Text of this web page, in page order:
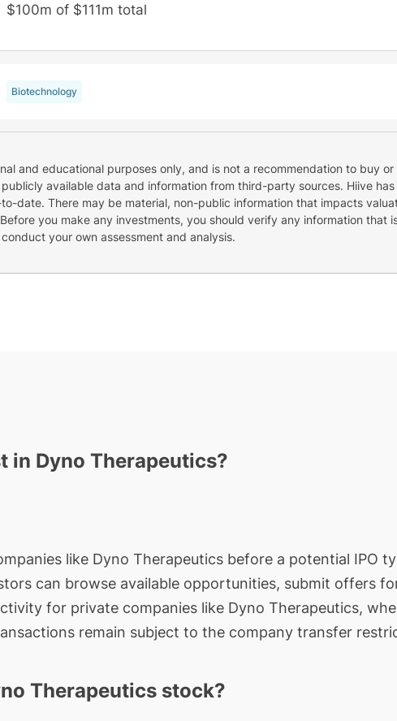
$100m of $111m total
Biotechnology
and educational purposes only, and is not a recommendation to buy or
available data and information from third-party sources. Hiive
date. There may be material, non-public information that impacts
you make any investments, you should verify any information that
your own assessment and analysis.
in Dyno Therapeutics?
like Dyno Therapeutics before a potential IPO
can browse available opportunities, submit offers
for private companies like Dyno Therapeutics,
remain subject to the company transfer
Therapeutics stock?